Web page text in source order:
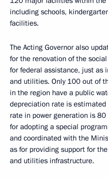
including schools,
facilities.
The Acting Governor also
for the renovation of the
for federal assistance, just as
and utilities. Only 100 out of
in the region have a public
depreciation rate is
rate in power generation is
for adopting a special
and coordinated with the
as for providing support for
and utilities infrastructure.